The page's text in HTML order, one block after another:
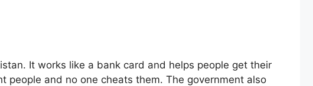
It works like a bank card and helps people get their
people and no one cheats them. The government also